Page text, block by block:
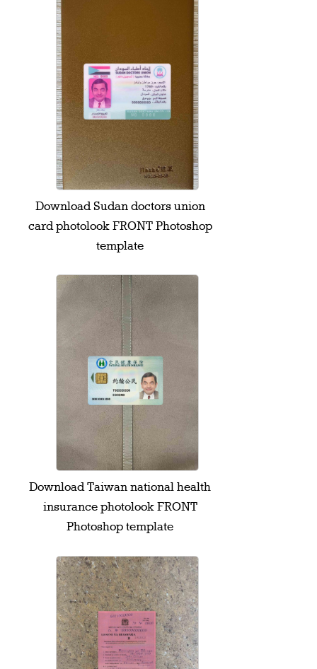
Download Sudan doctors union
card photolook FRONT Photoshop
template
Download Taiwan national health
insurance photolook FRONT
Photoshop template